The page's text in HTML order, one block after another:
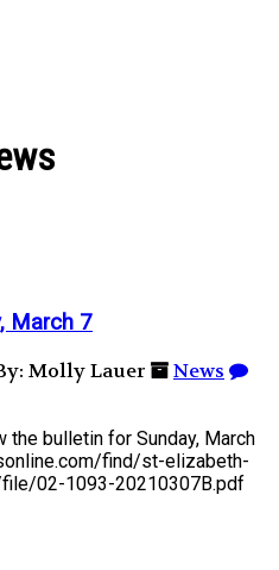
March 7
Molly Lauer
News
bulletin for Sunday, March
find/st-elizabeth-
02-1093-20210307B.pdf